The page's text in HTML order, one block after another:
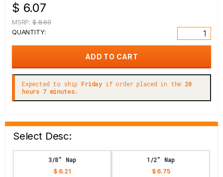
$ 6.07
MSRP: $ 8.69
QUANTITY:
Expected to ship Friday if order placed in the 20
hours 7 minutes.
Select Desc:
3/8" Nap
$ 6.21
1/2" Nap
$ 6.75